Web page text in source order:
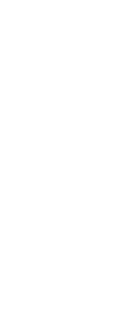
audiobook by
as the
there were really
The main
make